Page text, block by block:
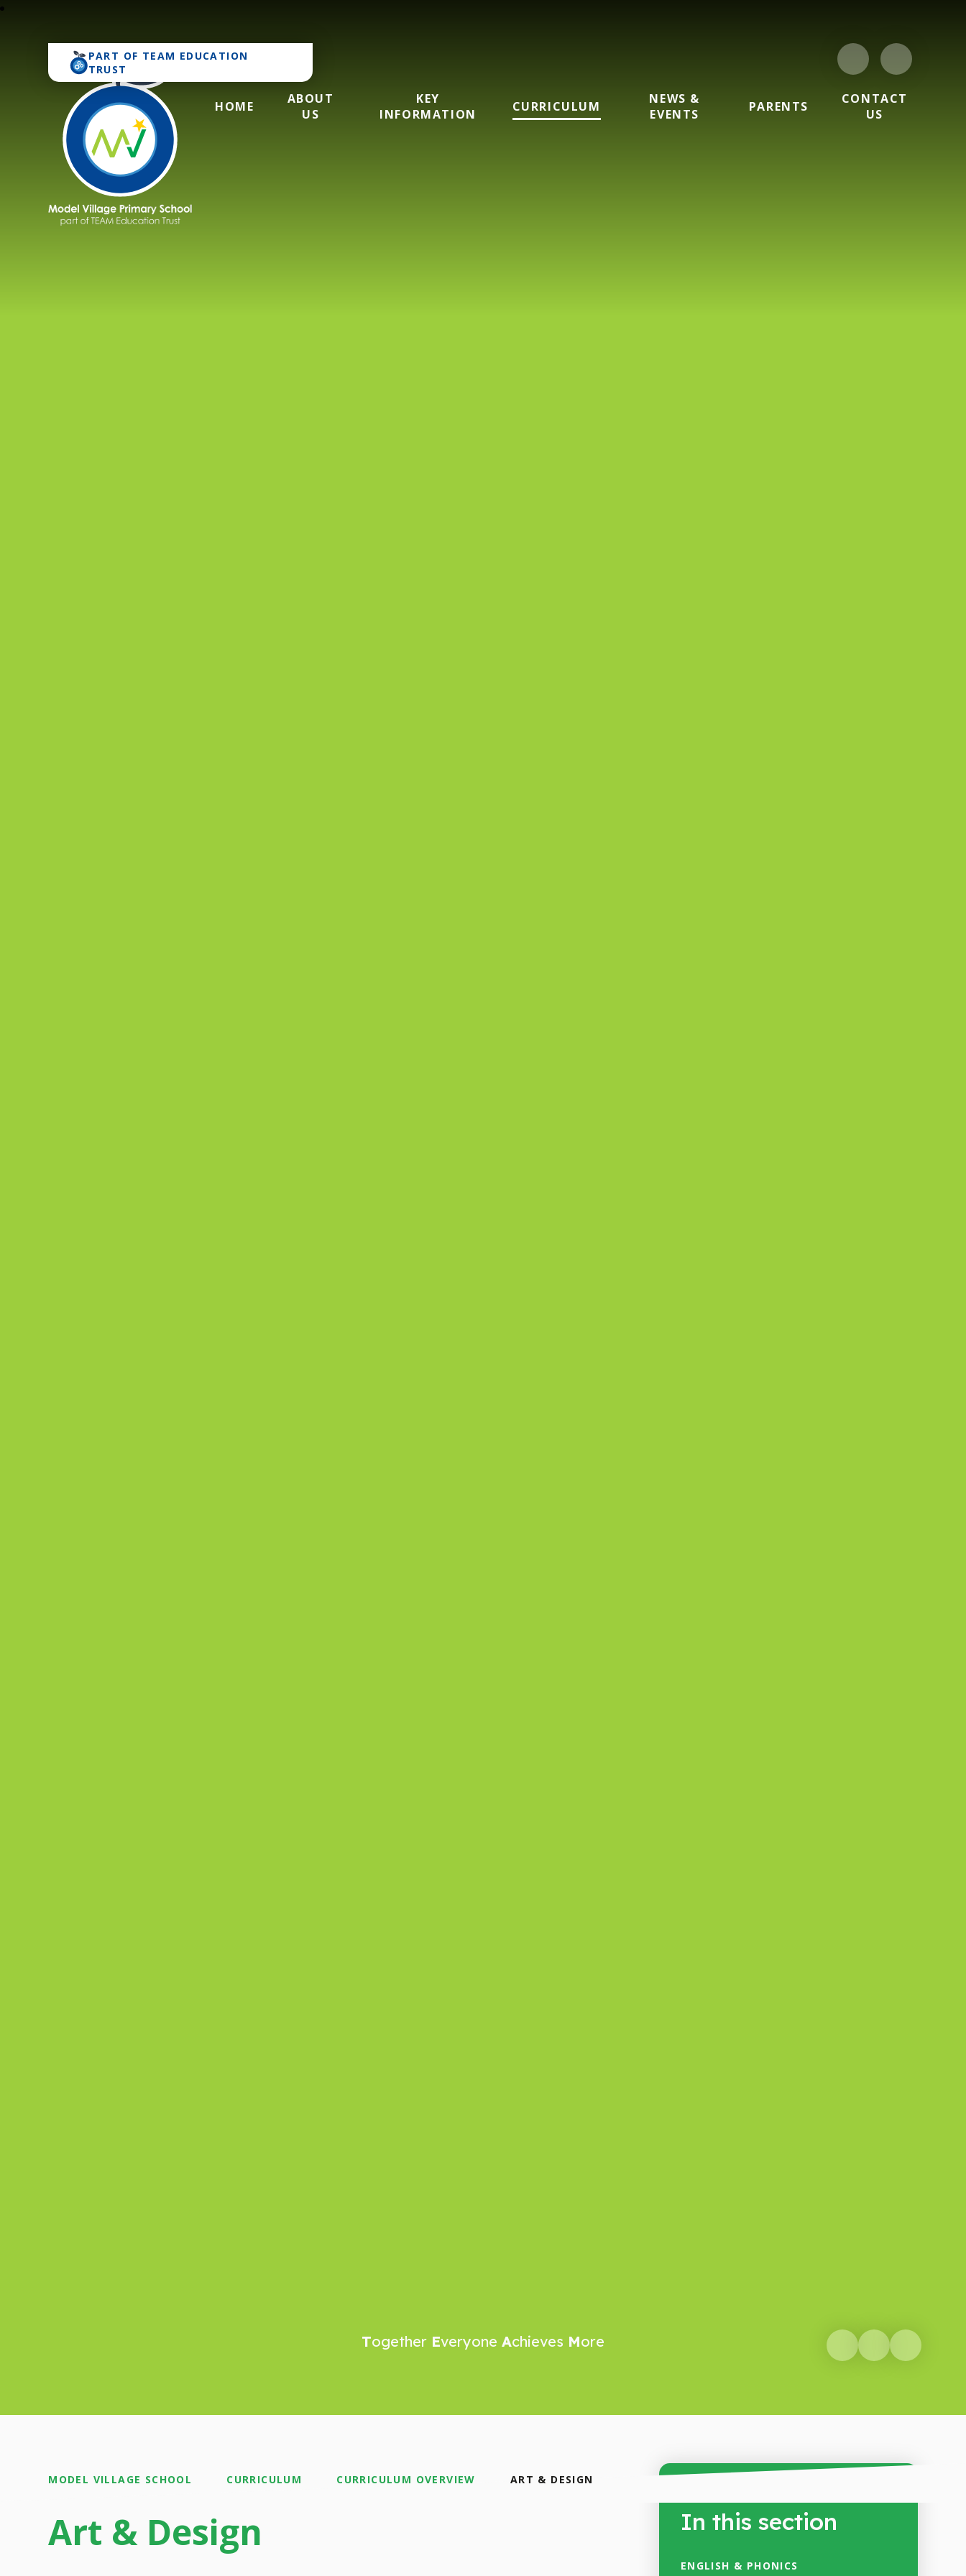
PART OF TEAM EDUCATION
TRUST
Model Village Primary School
HOME
ABOUT
US
KEY
INFORMATION
CURRICULUM
NEWS &
EVENTS
PARENTS
CONTACT
US
Together Everyone Achieves More
MODEL VILLAGE SCHOOL CURRICULUM CURRICULUM OVERVIEW ART & DESIGN
Art & Design In this section
ENGLISH & PHONICS